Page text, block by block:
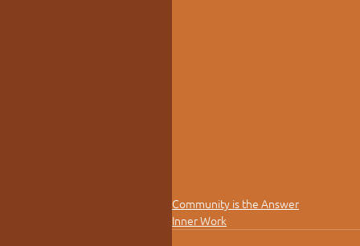
Community is the Answer
Inner Work